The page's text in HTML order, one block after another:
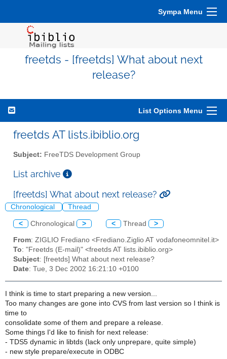
Sympa Menu
freetds - [freetds] What about next
release?
List Options Menu
freetds AT lists.ibiblio.org
Subject: FreeTDS Development Group
List archive
[freetds] What about next release?
Chronological Thread
< Chronological > < Thread >
From: ZIGLIO Frediano <Frediano.Ziglio AT vodafoneomnitel.it>
To: "Freetds (E-mail)" <freetds AT lists.ibiblio.org>
Subject: [freetds] What about next release?
Date: Tue, 3 Dec 2002 16:21:10 +0100
I think is time to start preparing a new version...
Too many changes are gone into CVS from last version so I think is
time to
consolidate some of them and prepare a release.
Some things I'd like to finish for next release:
- TDS5 dynamic in libtds (lack only unprepare, quite simple)
- new style prepare/execute in ODBC